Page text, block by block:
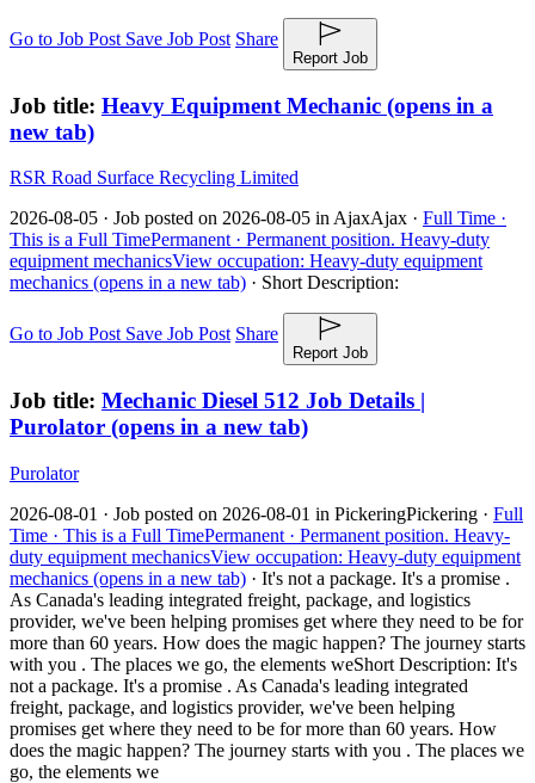
Go to Job Post Save Job Post Share
Report Job
Job title: Heavy Equipment Mechanic (opens in a
new tab)
RSR Road Surface Recycling Limited
2026-08-05 · Job posted on 2026-08-05 in AjaxAjax · Full Time ·
This is a Full TimePermanent · Permanent position. Heavy-duty
equipment mechanicsView occupation: Heavy-duty equipment
mechanics (opens in a new tab) · Short Description:
Go to Job Post Save Job Post Share
Report Job
Job title: Mechanic Diesel 512 Job Details |
Purolator (opens in a new tab)
Purolator
2026-08-01 · Job posted on 2026-08-01 in PickeringPickering · Full
Time · This is a Full TimePermanent · Permanent position. Heavy-
duty equipment mechanicsView occupation: Heavy-duty equipment
mechanics (opens in a new tab) · It's not a package. It's a promise .
As Canada's leading integrated freight, package, and logistics
provider, we've been helping promises get where they need to be for
more than 60 years. How does the magic happen? The journey starts
with you . The places we go, the elements weShort Description: It's
not a package. It's a promise . As Canada's leading integrated
freight, package, and logistics provider, we've been helping
promises get where they need to be for more than 60 years. How
does the magic happen? The journey starts with you . The places we
go, the elements we